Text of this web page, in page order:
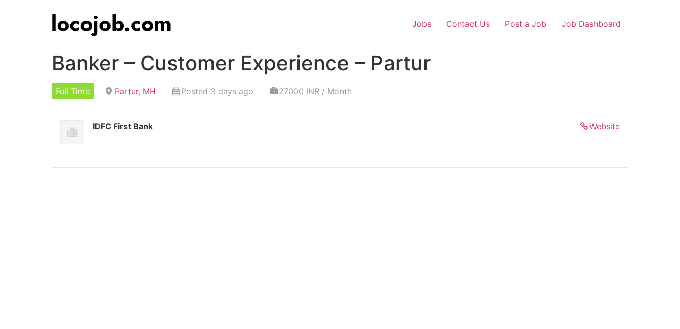
Jobs Contact Us Post a Job Job Dashboard
Banker – Customer Experience – Partur
Full Time Partur, MH Posted 3 days ago 27000 INR / Month
Website
IDFC First Bank